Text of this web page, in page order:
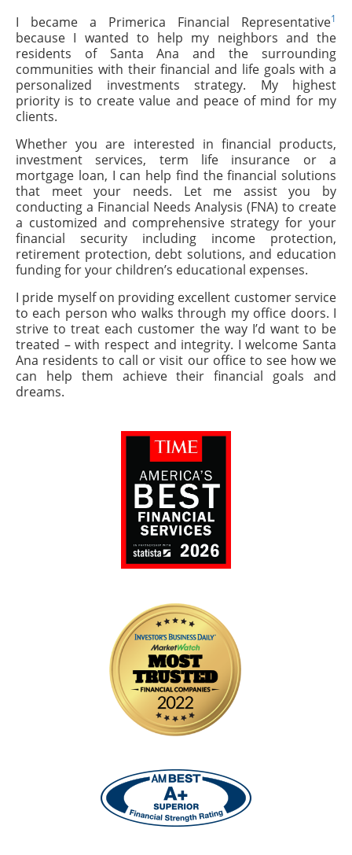
I became a Primerica Financial Representative1
because I wanted to help my neighbors and the
residents of Santa Ana and the surrounding
communities with their financial and life goals with a
personalized investments strategy. My highest
priority is to create value and peace of mind for my
clients.
Whether you are interested in financial products,
investment services, term life insurance or a
mortgage loan, I can help find the financial solutions
that meet your needs. Let me assist you by
conducting a Financial Needs Analysis (FNA) to create
a customized and comprehensive strategy for your
financial security including income protection,
retirement protection, debt solutions, and education
funding for your children’s educational expenses.
I pride myself on providing excellent customer service
to each person who walks through my office doors. I
strive to treat each customer the way I’d want to be
treated – with respect and integrity. I welcome Santa
Ana residents to call or visit our office to see how we
can help them achieve their financial goals and
dreams.